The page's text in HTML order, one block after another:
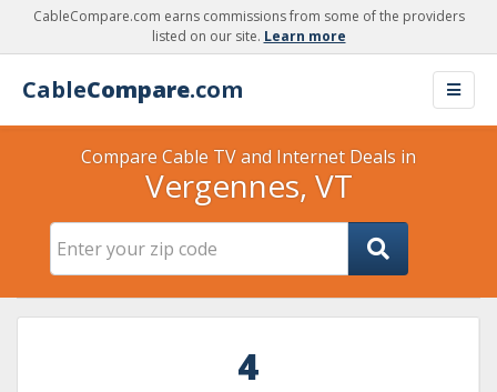
CableCompare.com earns commissions from some of the providers
listed on our site. Learn more
CableCompare.com
Compare Cable TV and Internet Deals in
Vergennes, VT
4